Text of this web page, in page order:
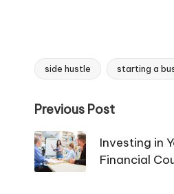
Tags:
side hustle starting a
Post
navigation
Previous Post
Investing in
Financial